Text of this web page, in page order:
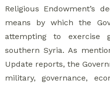
Religious Endowment’s
means by which the
attempting to exercise
southern Syria. As
Update reports, the
military, governance,